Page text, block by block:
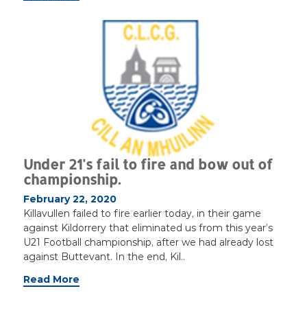
Under 21's fail to fire and bow out of
championship.
February 22, 2020
Killavullen failed to fire earlier today, in their game
against Kildorrery that eliminated us from this year’s
U21 Football championship, after we had already lost
against Buttevant. In the end, Kil..
Read More